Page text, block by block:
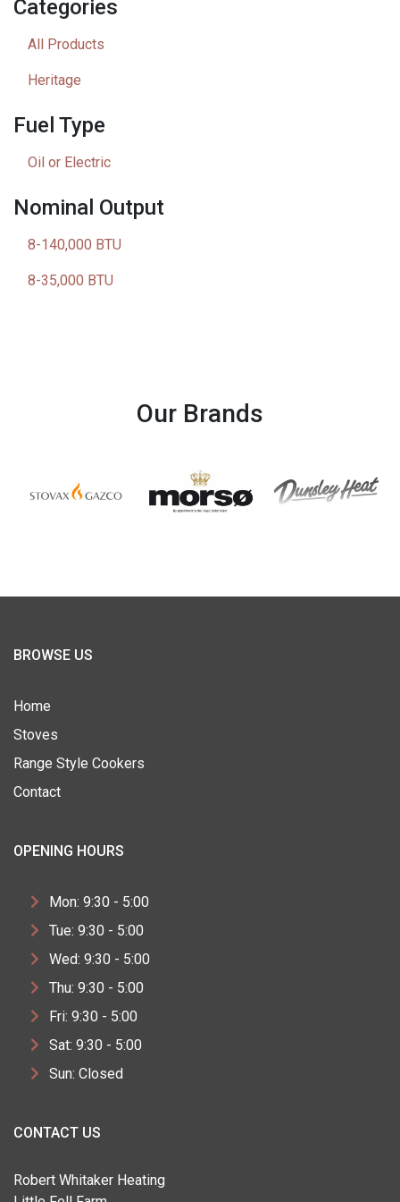
Categories
All Products
Heritage
Fuel Type
Oil or Electric
Nominal Output
8-140,000 BTU
8-35,000 BTU
Our Brands
BROWSE US
Home
Stoves
Range Style Cookers
Contact
OPENING HOURS
Mon: 9:30 - 5:00
Tue: 9:30 - 5:00
Wed: 9:30 - 5:00
Thu: 9:30 - 5:00
Fri: 9:30 - 5:00
Sat: 9:30 - 5:00
Sun: Closed
CONTACT US
Robert Whitaker Heating